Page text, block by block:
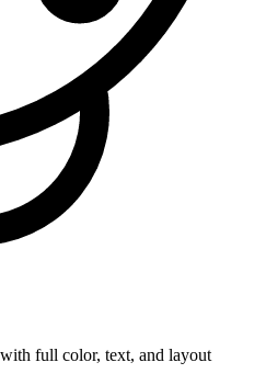
full color, text, and layout